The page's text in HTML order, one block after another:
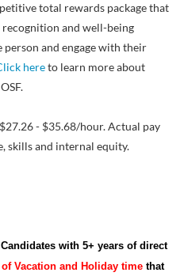
total rewards package that
recognition and well-being
and engage with their
hereto learn more about
- $35.68/hour. Actual pay
skills and internal equity.
with 5+ years of direct
Vacation and Holiday time that